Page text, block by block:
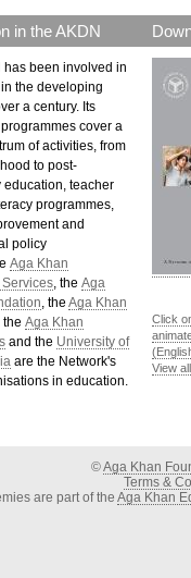
in the AKDN
has been involved in
the developing
a century. Its
cover a
of activities, from
to post-
education, teacher
programmes,
and
policy
Aga Khan
Services , the Aga
, the Aga Khan
the Aga Khan
and the University of
are the Network's
in education.
Click
View
©Aga Khan
Terms &
are part of the Aga Khan